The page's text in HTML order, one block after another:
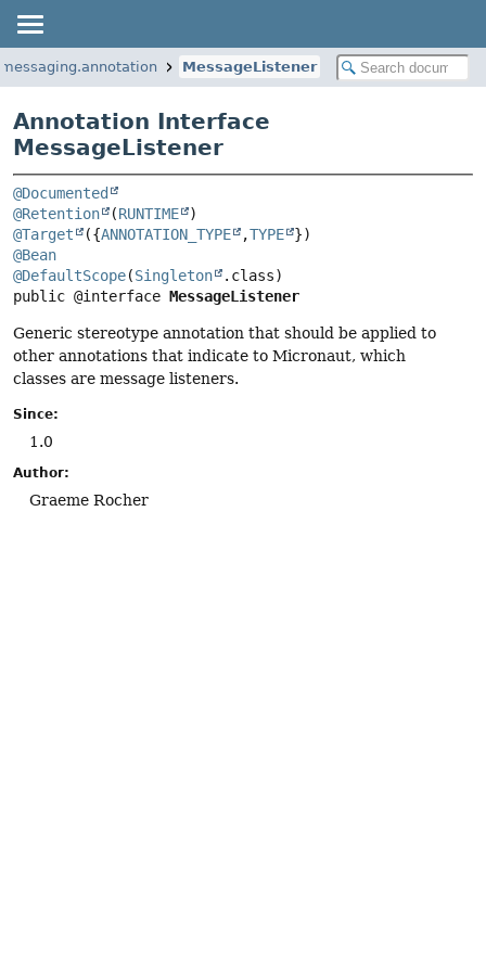
MessageListener
Annotation Interface
MessageListener
@Documented
@Retention
(RUNTIME
@Target
({ANNOTATION_TYPE ,TYPE
@Bean
@DefaultScope(Singleton
public @interface MessageListener
Generic stereotype annotation that should be applied to
other annotations that indicate to Micronaut, which
classes are message listeners.
Since:
1.0
Author:
Graeme Rocher